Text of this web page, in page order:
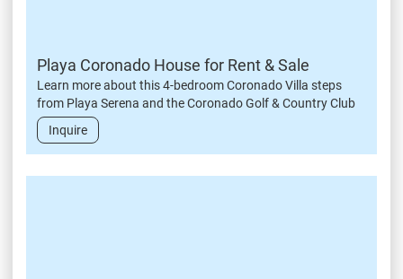
Playa Coronado House for Rent & Sale
Learn more about this 4-bedroom Coronado Villa steps
from Playa Serena and the Coronado Golf & Country Club
Inquire